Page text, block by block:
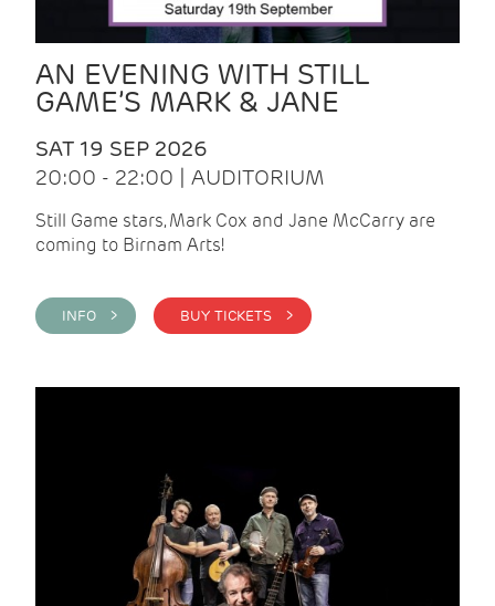
AN EVENING WITH STILL
GAME’S MARK & JANE
SAT 19 SEP 2026
20:00 - 22:00 | AUDITORIUM
Still Game stars, Mark Cox and Jane McCarry are
coming to Birnam Arts!
INFO > BUY TICKETS >